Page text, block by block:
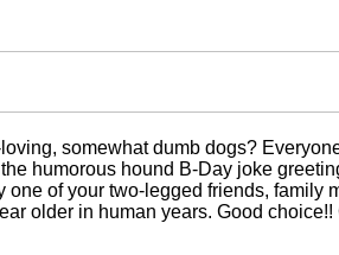
somewhat dumb dogs?
humorous hound B-Day joke
of your two-legged friends, family
older in human years. Good choice!!